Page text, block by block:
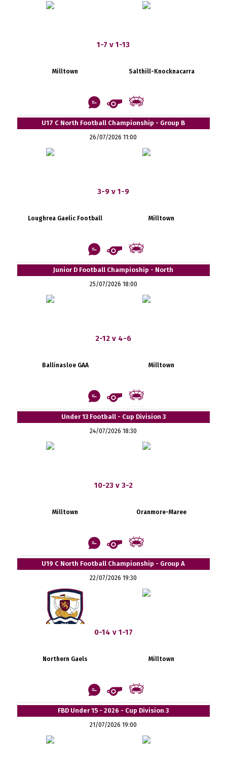
1-7 v 1-13
Milltown Salthill-Knocknacarra
U17 C North Football Championship - Group B
26/07/2026 11:00
3-9 v 1-9
Loughrea Gaelic Football Milltown
Junior D Football Champioship - North
25/07/2026 18:00
2-12 v 4-6
Ballinasloe GAA Milltown
Under 13 Football - Cup Division 3
24/07/2026 18:30
10-23 v 3-2
Milltown Oranmore-Maree
U19 C North Football Championship - Group A
22/07/2026 19:30
0-14 v 1-17
Northern Gaels Milltown
FBD Under 15 - 2026 - Cup Division 3
21/07/2026 19:00